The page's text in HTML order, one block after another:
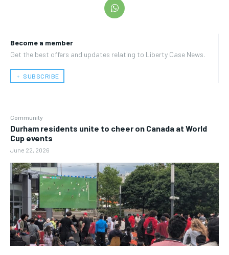
Become a member
Get the best offers and updates relating to Liberty Case News.
﹢ SUBSCRIBE
Community
Durham residents unite to cheer on Canada at World
Cup events
June 22, 2026